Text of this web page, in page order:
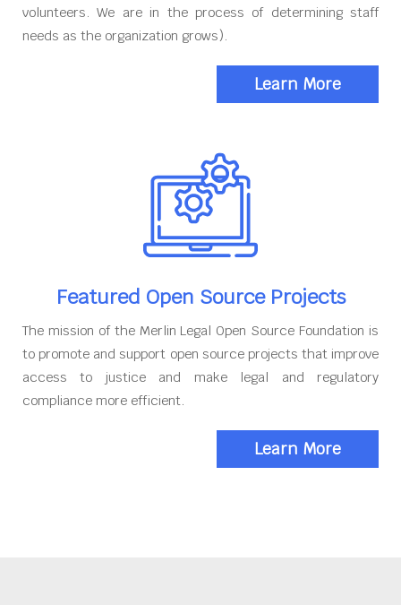
volunteers. We are in the process of determining staff
needs as the organization grows).
Learn More
Featured Open Source Projects
The mission of the Merlin Legal Open Source Foundation is
to promote and support open source projects that improve
access to justice and make legal and regulatory
compliance more efficient.
Learn More